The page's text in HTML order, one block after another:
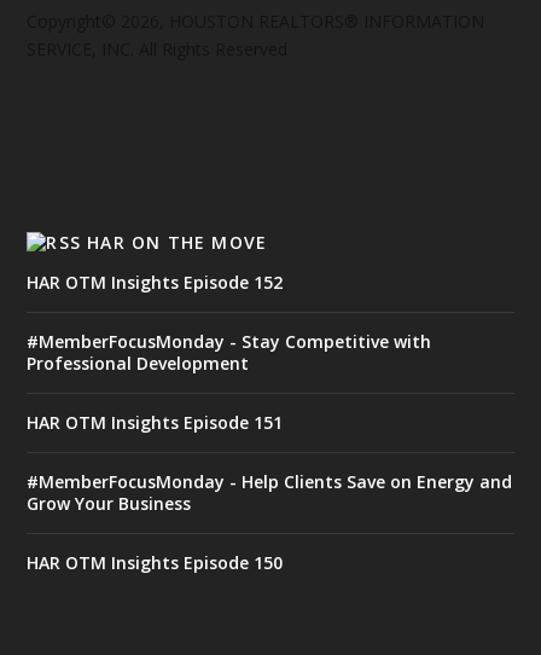
HAR ON THE MOVE
HAR OTM Insights Episode 152
#MemberFocusMonday - Stay Competitive with
Professional Development
HAR OTM Insights Episode 151
#MemberFocusMonday - Help Clients Save on Energy and
Grow Your Business
HAR OTM Insights Episode 150